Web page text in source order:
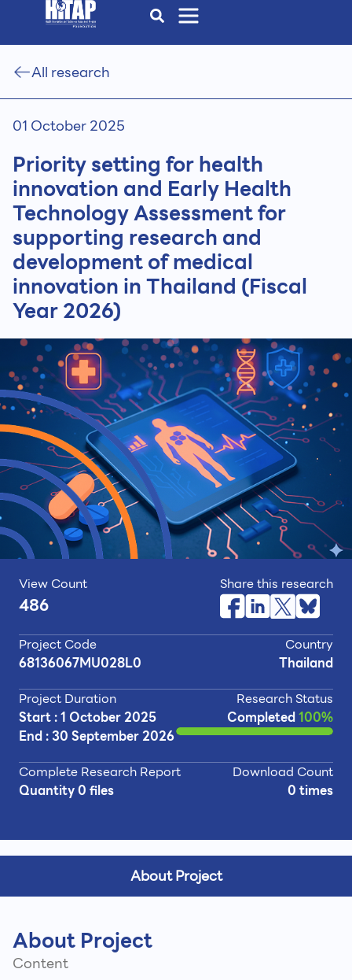
All research
01 October 2025
Priority setting for health
innovation and Early Health
Technology Assessment for
supporting research and
development of medical
innovation in Thailand (Fiscal
Year 2026)
View Count
486
Share this research
Project Code
68136067MU028L0
Country
Thailand
Project Duration
Start : 1 October 2025
End : 30 September 2026
Research Status
Completed100%
Complete Research Report
Quantity 0 files
Download Count
0 times
About Project
About Project
Content